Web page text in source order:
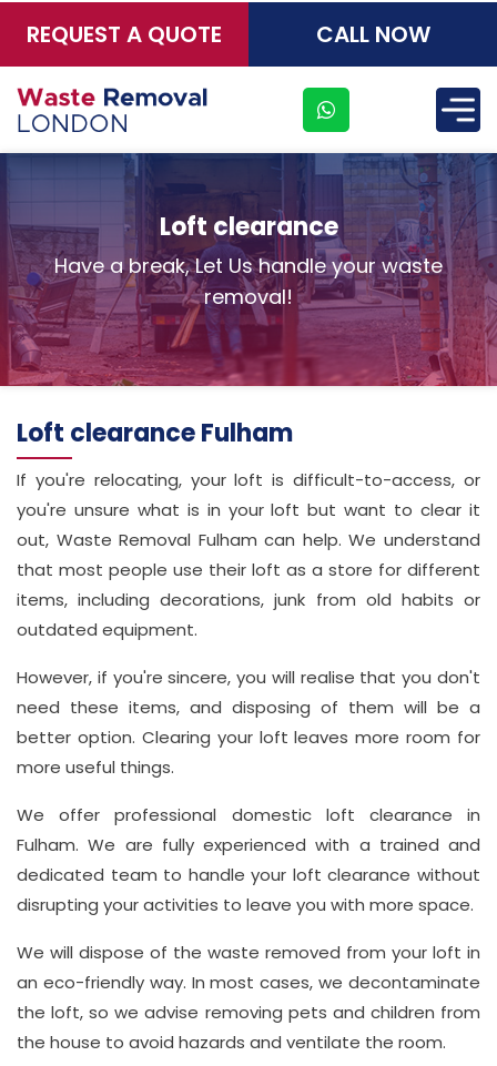
REQUEST A QUOTE CALL NOW
Loft clearance
Have a break, Let Us handle your waste
removal!
Loft clearance Fulham
If you're relocating, your loft is difficult-to-access, or
you're unsure what is in your loft but want to clear it
out, Waste Removal Fulham can help. We understand
that most people use their loft as a store for different
items, including decorations, junk from old habits or
outdated equipment.
However, if you're sincere, you will realise that you don't
need these items, and disposing of them will be a
better option. Clearing your loft leaves more room for
more useful things.
We offer professional domestic loft clearance in
Fulham. We are fully experienced with a trained and
dedicated team to handle your loft clearance without
disrupting your activities to leave you with more space.
We will dispose of the waste removed from your loft in
an eco-friendly way. In most cases, we decontaminate
the loft, so we advise removing pets and children from
the house to avoid hazards and ventilate the room.
×
Address
Suite
21, 12
Hay
London
W1J
8NR
Phone
Number
020
37450982
Email
info@wasteremoval.london